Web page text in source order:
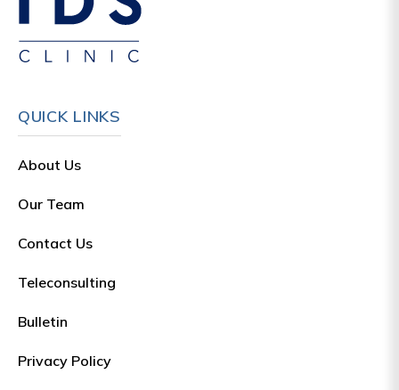
QUICK LINKS
About Us
Our Team
Contact Us
Teleconsulting
Bulletin
Privacy Policy